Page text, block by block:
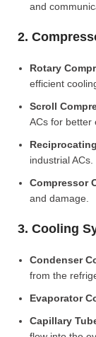
and
2.
Rotary
efficient
Scroll
ACs for better
industrial ACs.
Compressor
and damage.
3. Cooling
Condenser
from the
Evaporator
Capillary